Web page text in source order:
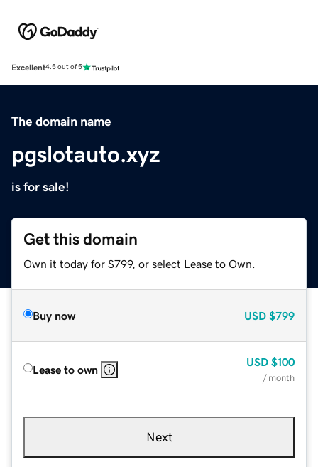
Excellent4.5 out of 5
The domain name
pgslotauto.xyz
is for sale!
Get this domain
Own it today for $799, or select Lease to Own.
Buy now USD $799
Lease to own
USD $100
/ month
Next